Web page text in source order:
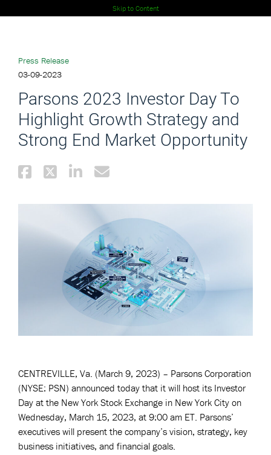
Skip to Content
Press Release
03-09-2023
Parsons 2023 Investor Day To
Highlight Growth Strategy and
Strong End Market Opportunity
CENTREVILLE, Va. (March 9, 2023) – Parsons Corporation
(NYSE: PSN) announced today that it will host its Investor
Day at the New York Stock Exchange in New York City on
Wednesday, March 15, 2023, at 9:00 am ET. Parsons’
executives will present the company’s vision, strategy, key
business initiatives, and financial goals.